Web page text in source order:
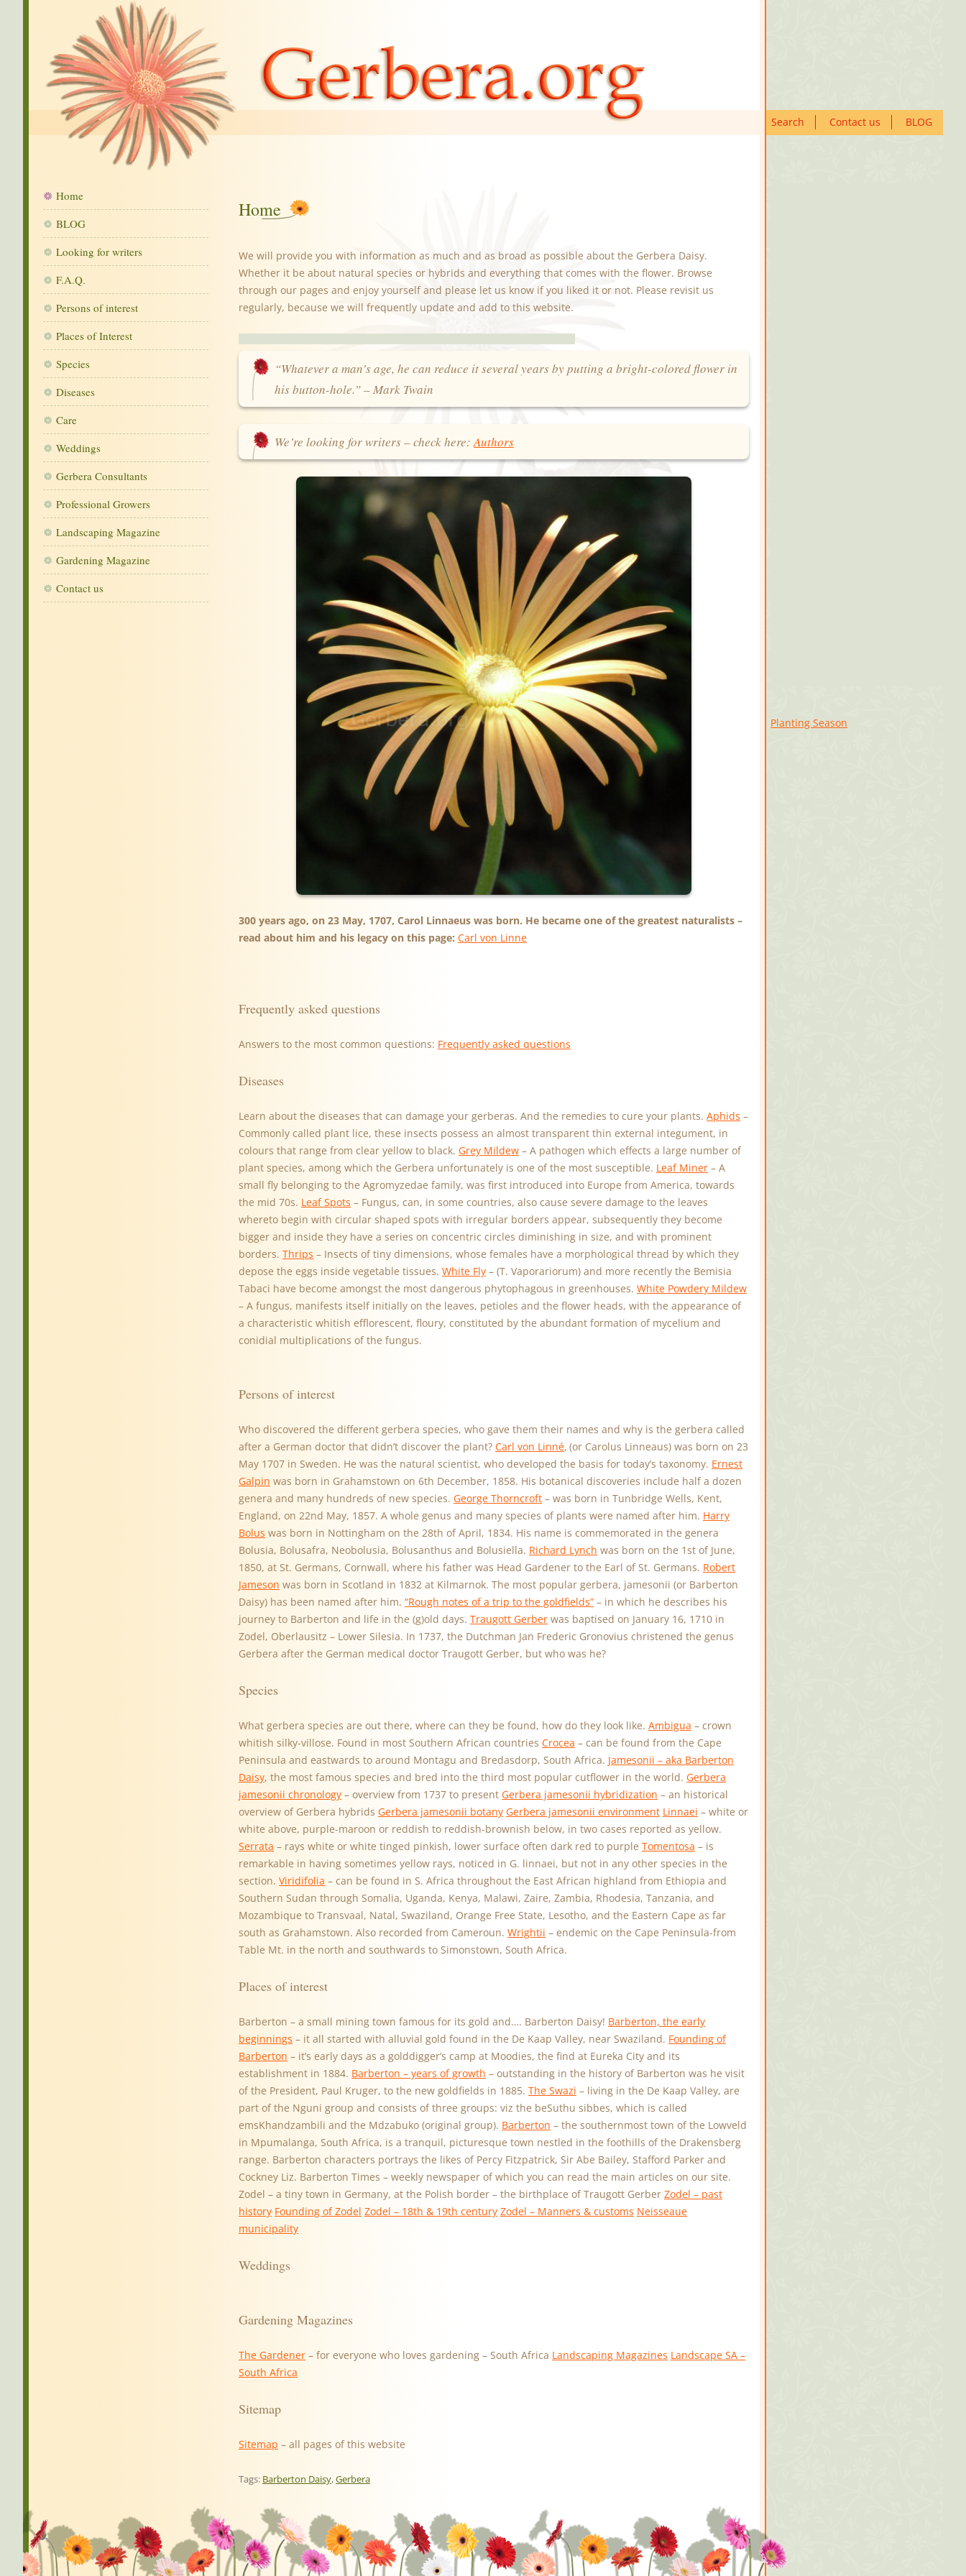
Search Contact us BLOG
Planting Season
Home
We will provide you with information as much and as broad as possible about the Gerbera Daisy.
Whether it be about natural species or hybrids and everything that comes with the flower. Browse
through our pages and enjoy yourself and please let us know if you liked it or not. Please revisit us
regularly, because we will frequently update and add to this website.
“Whatever a man’s age, he can reduce it several years by putting a bright-colored flower in
his button-hole.” – Mark Twain
We’re looking for writers – check here:Authors
300 years ago, on 23 May, 1707, Carol Linnaeus was born. He became one of the greatest naturalists –
read about him and his legacy on this page: Carl von Linne
Frequently asked questions
Answers to the most common questions: Frequently asked questions
Diseases
Learn about the diseases that can damage your gerberas. And the remedies to cure your plants. Aphids –
Commonly called plant lice, these insects possess an almost transparent thin external integument, in
colours that range from clear yellow to black. Grey Mildew – A pathogen which effects a large number of
plant species, among which the Gerbera unfortunately is one of the most susceptible. Leaf Miner – A
small fly belonging to the Agromyzedae family, was first introduced into Europe from America, towards
the mid 70s. Leaf Spots – Fungus, can, in some countries, also cause severe damage to the leaves
whereto begin with circular shaped spots with irregular borders appear, subsequently they become
bigger and inside they have a series on concentric circles diminishing in size, and with prominent
borders. Thrips – Insects of tiny dimensions, whose females have a morphological thread by which they
depose the eggs inside vegetable tissues. White Fly – (T. Vaporariorum) and more recently the Bemisia
Tabaci have become amongst the most dangerous phytophagous in greenhouses. White Powdery Mildew
– A fungus, manifests itself initially on the leaves, petioles and the flower heads, with the appearance of
a characteristic whitish efflorescent, floury, constituted by the abundant formation of mycelium and
conidial multiplications of the fungus.
Persons of interest
Who discovered the different gerbera species, who gave them their names and why is the gerbera called
after a German doctor that didn’t discover the plant? Carl von Linné‚ (or Carolus Linneaus) was born on 23
May 1707 in Sweden. He was the natural scientist, who developed the basis for today’s taxonomy. Ernest
Galpin was born in Grahamstown on 6th December, 1858. His botanical discoveries include half a dozen
genera and many hundreds of new species. George Thorncroft – was born in Tunbridge Wells, Kent,
England, on 22nd May, 1857. A whole genus and many species of plants were named after him. Harry
Bolus was born in Nottingham on the 28th of April, 1834. His name is commemorated in the genera
Bolusia, Bolusafra, Neobolusia, Bolusanthus and Bolusiella. Richard Lynch was born on the 1st of June,
1850, at St. Germans, Cornwall, where his father was Head Gardener to the Earl of St. Germans. Robert
Jameson was born in Scotland in 1832 at Kilmarnok. The most popular gerbera, jamesonii (or Barberton
Daisy) has been named after him. “Rough notes of a trip to the goldfields” – in which he describes his
journey to Barberton and life in the (g)old days. Traugott Gerber was baptised on January 16, 1710 in
Zodel, Oberlausitz – Lower Silesia. In 1737, the Dutchman Jan Frederic Gronovius christened the genus
Gerbera after the German medical doctor Traugott Gerber, but who was he?
Species
What gerbera species are out there, where can they be found, how do they look like. Ambigua – crown
whitish silky-villose. Found in most Southern African countries Crocea – can be found from the Cape
Peninsula and eastwards to around Montagu and Bredasdorp, South Africa. Jamesonii – aka Barberton
Daisy, the most famous species and bred into the third most popular cutflower in the world. Gerbera
jamesonii chronology – overview from 1737 to present Gerbera jamesonii hybridization – an historical
overview of Gerbera hybrids Gerbera jamesonii botany Gerbera jamesonii environment Linnaei – white or
white above, purple-maroon or reddish to reddish-brownish below, in two cases reported as yellow.
Serrata – rays white or white tinged pinkish, lower surface often dark red to purple Tomentosa – is
remarkable in having sometimes yellow rays, noticed in G. linnaei, but not in any other species in the
section. Viridifolia – can be found in S. Africa throughout the East African highland from Ethiopia and
Southern Sudan through Somalia, Uganda, Kenya, Malawi, Zaire, Zambia, Rhodesia, Tanzania, and
Mozambique to Transvaal, Natal, Swaziland, Orange Free State, Lesotho, and the Eastern Cape as far
south as Grahamstown. Also recorded from Cameroun. Wrightii – endemic on the Cape Peninsula-from
Table Mt. in the north and southwards to Simonstown, South Africa.
Places of interest
Barberton – a small mining town famous for its gold and…. Barberton Daisy! Barberton, the early
beginnings – it all started with alluvial gold found in the De Kaap Valley, near Swaziland. Founding of
Barberton – it’s early days as a golddigger’s camp at Moodies, the find at Eureka City and its
establishment in 1884. Barberton – years of growth – outstanding in the history of Barberton was he visit
of the President, Paul Kruger, to the new goldfields in 1885. The Swazi – living in the De Kaap Valley, are
part of the Nguni group and consists of three groups: viz the beSuthu sibbes, which is called
emsKhandzambili and the Mdzabuko (original group). Barberton – the southernmost town of the Lowveld
in Mpumalanga, South Africa, is a tranquil, picturesque town nestled in the foothills of the Drakensberg
range. Barberton characters portrays the likes of Percy Fitzpatrick, Sir Abe Bailey, Stafford Parker and
Cockney Liz. Barberton Times – weekly newspaper of which you can read the main articles on our site.
Zodel – a tiny town in Germany, at the Polish border – the birthplace of Traugott Gerber Zodel – past
history Founding of Zodel Zodel – 18th & 19th century Zodel – Manners & customs Neisseaue
municipality
Weddings
Gardening Magazines
The Gardener – for everyone who loves gardening – South Africa Landscaping Magazines Landscape SA –
South Africa
Sitemap
Sitemap – all pages of this website
Tags: Barberton Daisy,Gerbera
Home
BLOG
Looking for writers
F.A.Q.
Persons of interest
Places of Interest
Species
Diseases
Care
Weddings
Gerbera Consultants
Professional Growers
Landscaping Magazine
Gardening Magazine
Contact us